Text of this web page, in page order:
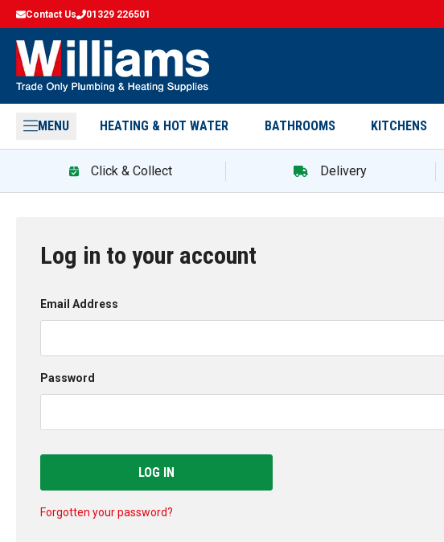
Contact Us 01329 226501
MENU HEATING & HOT WATER BATHROOMS KITCHENS
Click & Collect Delivery
Log in to your account
Email Address
Password
LOG IN
Forgotten your password?